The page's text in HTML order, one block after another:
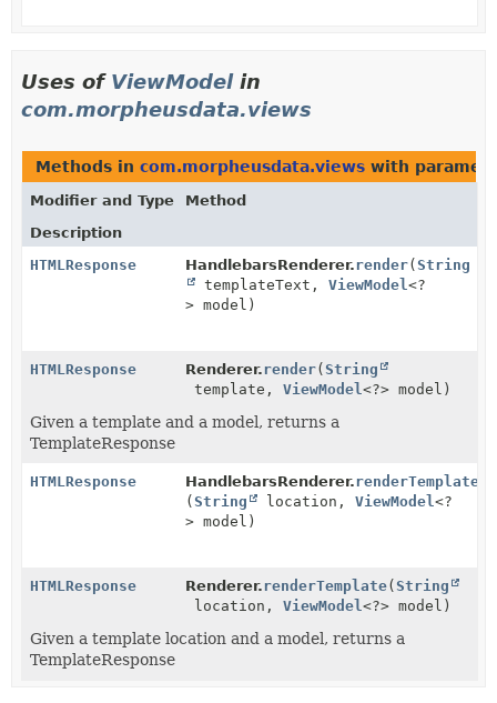
Uses of ViewModelin
com.morpheusdata.views
Methods in com.morpheusdata.views with
Modifier and Type
Method
Description
HTMLResponse
HandlebarsRenderer.render( String
templateText, ViewModel<?
> model)
HTMLResponse Renderer.render( String
template, ViewModel<?> model)
Given a template and a model, returns a
TemplateResponse
HTMLResponse HandlebarsRenderer.renderTemplate
( String location, ViewModel<?
> model)
HTMLResponse Renderer.renderTemplate( String
location, ViewModel<?> model)
Given a template location and a model, returns a
TemplateResponse